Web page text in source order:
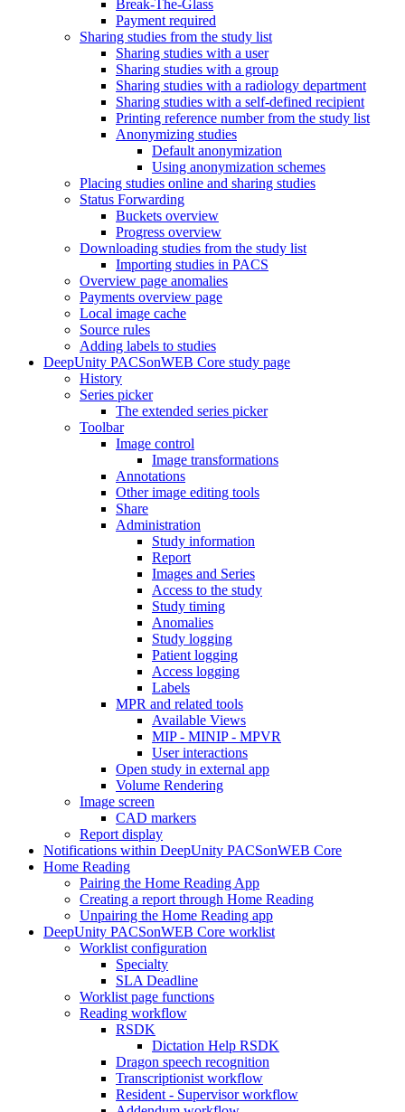
Break-The-Glass
Payment required
Sharing studies from the study list
Sharing studies with a user
Sharing studies with a group
Sharing studies with a radiology department
Sharing studies with a self-defined recipient
Printing reference number from the study list
Anonymizing studies
Default anonymization
Using anonymization schemes
Placing studies online and sharing studies
Status Forwarding
Buckets overview
Progress overview
Downloading studies from the study list
Importing studies in PACS
Overview page anomalies
Payments overview page
Local image cache
Source rules
Adding labels to studies
DeepUnity PACSonWEB Core study page
History
Series picker
The extended series picker
Toolbar
Image control
Image transformations
Annotations
Other image editing tools
Share
Administration
Study information
Report
Images and Series
Access to the study
Study timing
Anomalies
Study logging
Patient logging
Access logging
Labels
MPR and related tools
Available Views
MIP - MINIP - MPVR
User interactions
Open study in external app
Volume Rendering
Image screen
CAD markers
Report display
Notifications within DeepUnity PACSonWEB Core
Home Reading
Pairing the Home Reading App
Creating a report through Home Reading
Unpairing the Home Reading app
DeepUnity PACSonWEB Core worklist
Worklist configuration
Specialty
SLA Deadline
Worklist page functions
Reading workflow
RSDK
Dictation Help RSDK
Dragon speech recognition
Transcriptionist workflow
Resident - Supervisor workflow